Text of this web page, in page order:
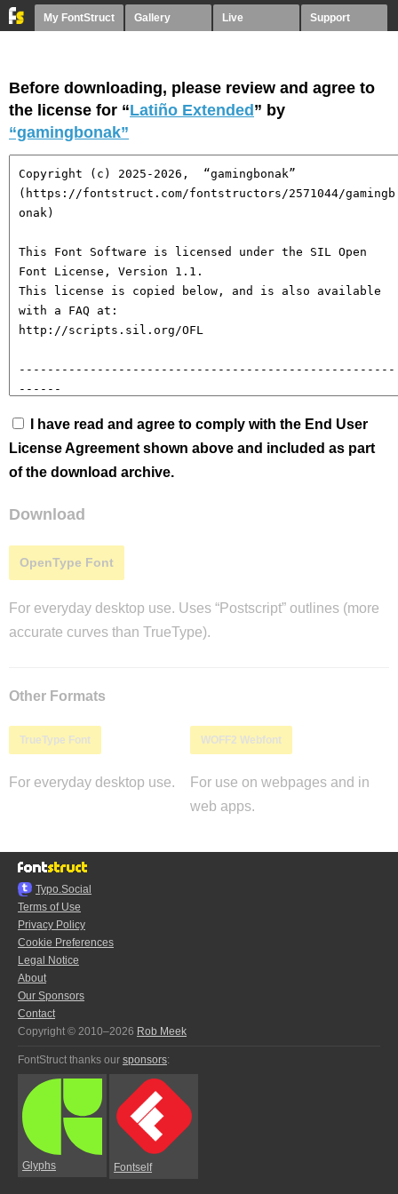
My FontStruct Gallery Live Support
Before downloading, please review and agree to
the license for “Latiño Extended ” by
“gamingbonak”
I have read and agree to comply with the End User
License Agreement shown above and included as part
of the download archive.
Download
OpenType Font
For everyday desktop use. Uses “Postscript” outlines (more
accurate curves than TrueType).
Other Formats
TrueType Font
For everyday desktop use.
WOFF2 Webfont
For use on webpages and in
web apps.
Typo.Social
Terms of Use
Privacy Policy
Cookie Preferences
Legal Notice
About
Our Sponsors
Contact
Copyright © 2010–2026 Rob Meek
FontStruct thanks our sponsors:
Glyphs Fontself